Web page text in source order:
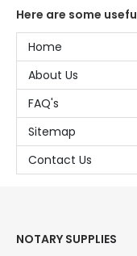
Here are some
Home
About Us
FAQ's
Sitemap
Contact Us
NOTARY SUPPLIES